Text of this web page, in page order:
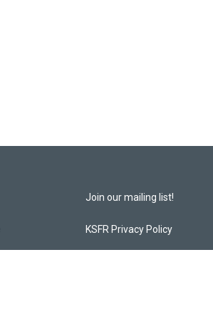
Join our mailing list!
KSFR Privacy Policy